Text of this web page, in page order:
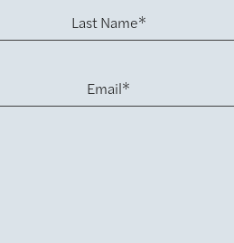
Last Name*
Email*